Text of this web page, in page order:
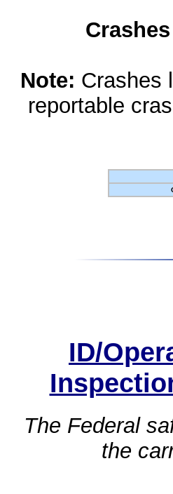
Note: Crashes
reportable
ID/
The Federal
the